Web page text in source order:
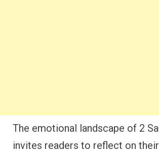
The emotional landscape of 2
invites readers to reflect on